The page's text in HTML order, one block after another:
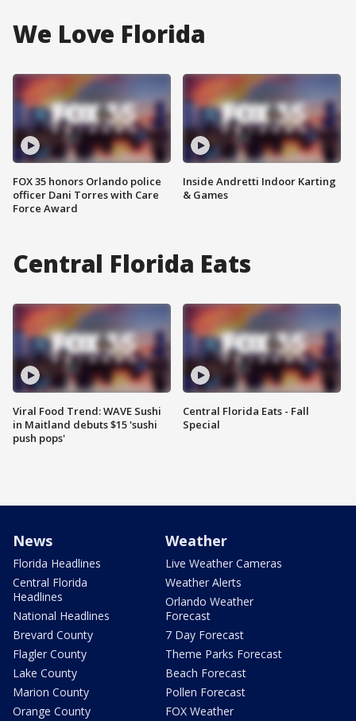
We Love Florida
FOX 35 honors Orlando police
officer Dani Torres with Care
Force Award
Inside Andretti Indoor Karting
& Games
Central Florida Eats
Viral Food Trend: WAVE Sushi
in Maitland debuts $15 'sushi
push pops'
Central Florida Eats - Fall
Special
News
Florida Headlines
Central Florida
Headlines
National Headlines
Brevard County
Flagler County
Lake County
Marion County
Orange County
Weather
Live Weather Cameras
Weather Alerts
Orlando Weather
Forecast
7 Day Forecast
Theme Parks Forecast
Beach Forecast
Pollen Forecast
FOX Weather